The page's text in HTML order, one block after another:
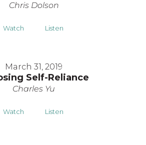
Chris Dolson
Watch Listen
March 31, 2019
Self-Reliance
Charles Yu
Watch Listen